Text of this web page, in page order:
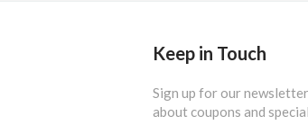
Keep in Touch
Sign up for our
about coupons and